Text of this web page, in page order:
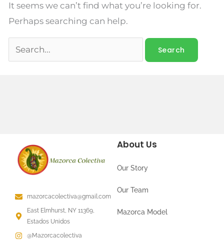
It seems we can’t find what you’re looking for.
Perhaps searching can help.
mazorcacolectiva@gmail.com
East Elmhurst, NY 11369,
Estados Unidos
@Mazorcacolectiva
About Us
Our Story
Our Team
Mazorca Model